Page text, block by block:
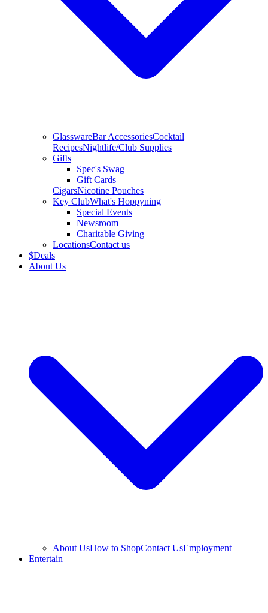
GlasswareBar AccessoriesCocktail
RecipesNightlife/Club Supplies
Gifts
Spec's Swag
Gift Cards
CigarsNicotine Pouches
Key ClubWhat's Hoppyning
Special Events
Newsroom
Charitable Giving
LocationsContact us
$Deals
About Us
About UsHow to ShopContact UsEmployment
Entertain